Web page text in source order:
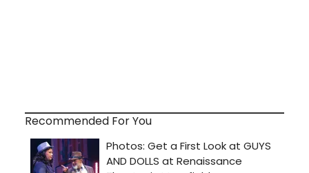
Recommended For You